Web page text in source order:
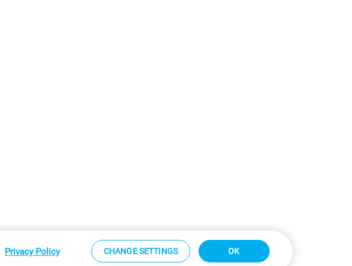
Sitemap
Privacy Policy CHANGE SETTINGS OK